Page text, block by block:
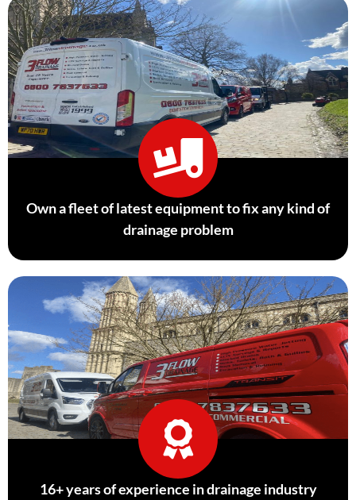
Own a fleet of latest equipment to fix any kind of
drainage problem
16+ years of experience in drainage industry